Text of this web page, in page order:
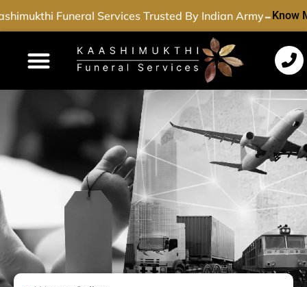
Funeral Services Trusted By Indian Army-Know